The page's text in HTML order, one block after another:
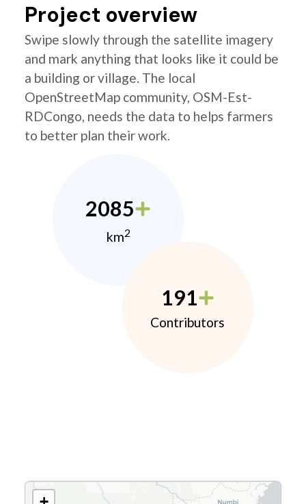
Project overview
Swipe slowly through the satellite imagery
and mark anything that looks like it could be
a building or village. The local
OpenStreetMap community, OSM-Est-
RDCongo, needs the data to helps farmers
to better plan their work.
2085
km2
191
Contributors